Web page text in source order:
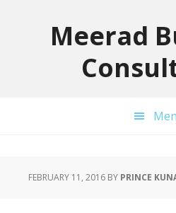
Meerad
FEBRUARY 11, 2016 BY PRINCE